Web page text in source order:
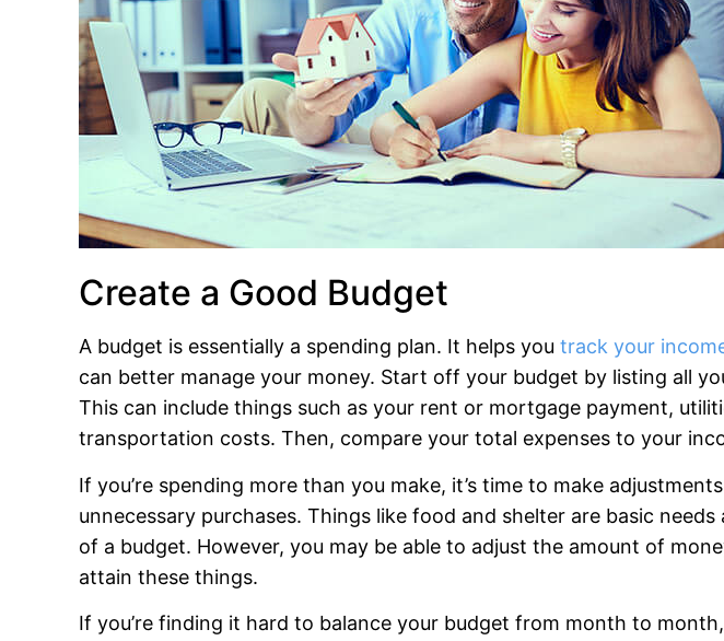
Create a Good Budget
A budget is essentially a spending plan. It helps you track your
can better manage your money. Start off your budget by listing all
This can include things such as your rent or mortgage payment,
transportation costs. Then, compare your total expenses to your
If you’re spending more than you make, it’s time to make
unnecessary purchases. Things like food and shelter are basic
of a budget. However, you may be able to adjust the amount of
attain these things.
If you’re finding it hard to balance your budget from month to